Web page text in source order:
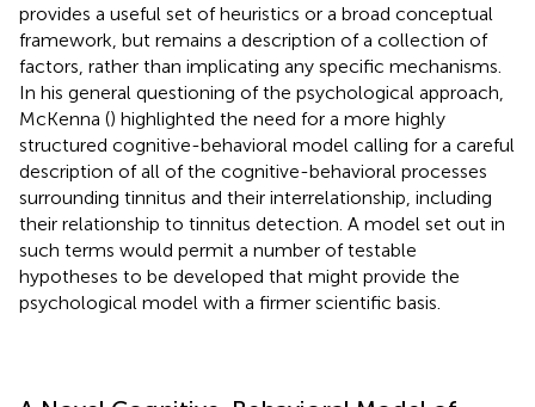
provides a useful set of heuristics or a broad conceptual
framework, but remains a description of a collection of
factors, rather than implicating any specific mechanisms.
In his general questioning of the psychological approach,
McKenna () highlighted the need for a more highly
structured cognitive-behavioral model calling for a careful
description of all of the cognitive-behavioral processes
surrounding tinnitus and their interrelationship, including
their relationship to tinnitus detection. A model set out in
such terms would permit a number of testable
hypotheses to be developed that might provide the
psychological model with a firmer scientific basis.